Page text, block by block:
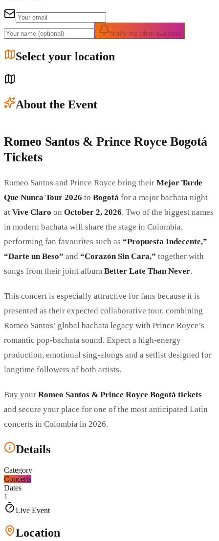
Notify me when available
Select your location
About the Event
Romeo Santos & Prince Royce Bogotá
Tickets
Romeo Santos and Prince Royce bring their Mejor Tarde
Que Nunca Tour 2026 to Bogotá for a major bachata night
at Vive Claro on October 2, 2026. Two of the biggest names
in modern bachata will share the stage in Colombia,
performing fan favourites such as “Propuesta Indecente,”
“Darte un Beso” and “Corazón Sin Cara,” together with
songs from their joint album Better Late Than Never.
This concert is especially attractive for fans because it is
presented as their expected collaborative tour, combining
Romeo Santos’ global bachata legacy with Prince Royce’s
romantic pop-bachata sound. Expect a high-energy
production, emotional sing-alongs and a setlist designed for
longtime followers of both artists.
Buy your Romeo Santos & Prince Royce Bogotá tickets
and secure your place for one of the most anticipated Latin
concerts in Colombia in 2026.
Details
Category
Concerts
Dates
1
Live Event
Location